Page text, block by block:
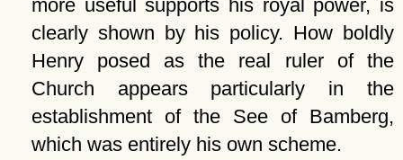
more useful supports his royal power, is
clearly shown by his policy. How boldly
Henry posed as the real ruler of the
Church appears particularly in the
establishment of the See of Bamberg,
which was entirely his own scheme.